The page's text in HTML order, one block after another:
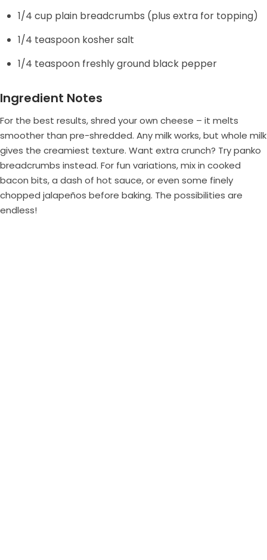
d
e
1/4 cup plain breadcrumbs (plus extra for topping)
1/4 teaspoon kosher salt
1/4 teaspoon freshly ground black pepper
Ingredient Notes
For the best results, shred your own cheese – it melts
smoother than pre-shredded. Any milk works, but whole milk
gives the creamiest texture. Want extra crunch? Try panko
breadcrumbs instead. For fun variations, mix in cooked
bacon bits, a dash of hot sauce, or even some finely
chopped jalapeños before baking. The possibilities are
endless!